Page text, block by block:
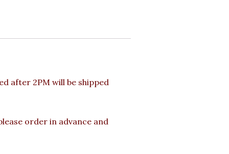
after 2PM will be shipped
order in advance and